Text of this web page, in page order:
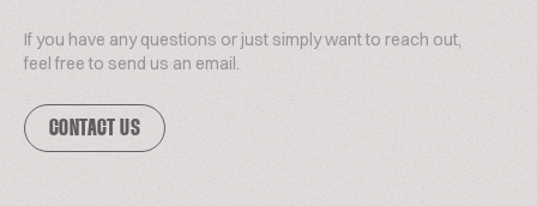
If you have any questions or just simply want to reach out,
feel free to send us an email.
CONTACT US